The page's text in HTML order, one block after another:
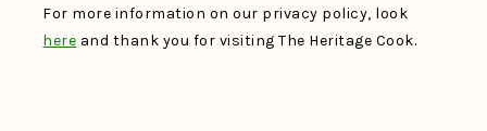
For more information on our privacy policy, look
here and thank you for visiting The Heritage Cook.